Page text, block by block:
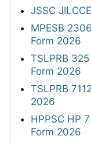
JSSC
MPESB
Form 2026
TSLPRB
Form 2026
TSLPRB
2026
HPPSC HP
Form 2026